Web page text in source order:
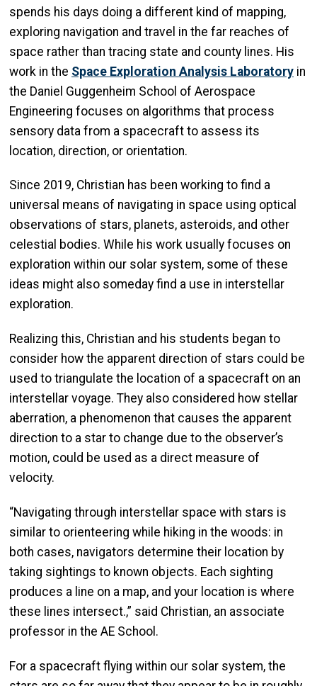
spends his days doing a different kind of mapping,
exploring navigation and travel in the far reaches of
space rather than tracing state and county lines. His
work in the Space Exploration Analysis Laboratory in
the Daniel Guggenheim School of Aerospace
Engineering focuses on algorithms that process
sensory data from a spacecraft to assess its
location, direction, or orientation.
Since 2019, Christian has been working to find a
universal means of navigating in space using optical
observations of stars, planets, asteroids, and other
celestial bodies. While his work usually focuses on
exploration within our solar system, some of these
ideas might also someday find a use in interstellar
exploration.
Realizing this, Christian and his students began to
consider how the apparent direction of stars could be
used to triangulate the location of a spacecraft on an
interstellar voyage. They also considered how stellar
aberration, a phenomenon that causes the apparent
direction to a star to change due to the observer’s
motion, could be used as a direct measure of
velocity.
“Navigating through interstellar space with stars is
similar to orienteering while hiking in the woods: in
both cases, navigators determine their location by
taking sightings to known objects. Each sighting
produces a line on a map, and your location is where
these lines intersect.,” said Christian, an associate
professor in the AE School.
For a spacecraft flying within our solar system, the